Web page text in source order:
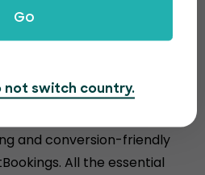
conversion-
pages
and conversion-friendly
All the essential
Go
not switch country.